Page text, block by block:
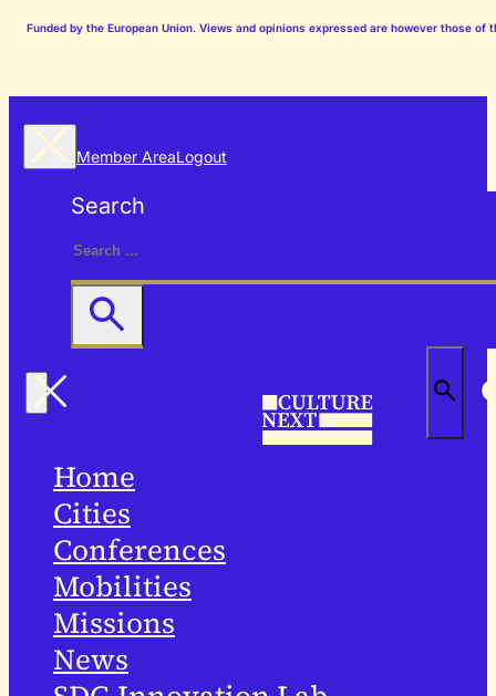
Funded by the European Union. Views and opinions expressed are however those
Member AreaLogout
Search
Home
Cities
Conferences
Mobilities
Missions
News